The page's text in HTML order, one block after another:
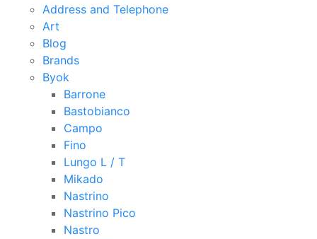
Address and Telephone
Art
Blog
Brands
Byok
Barrone
Bastobianco
Campo
Fino
Lungo L / T
Mikado
Nastrino
Nastrino Pico
Nastro